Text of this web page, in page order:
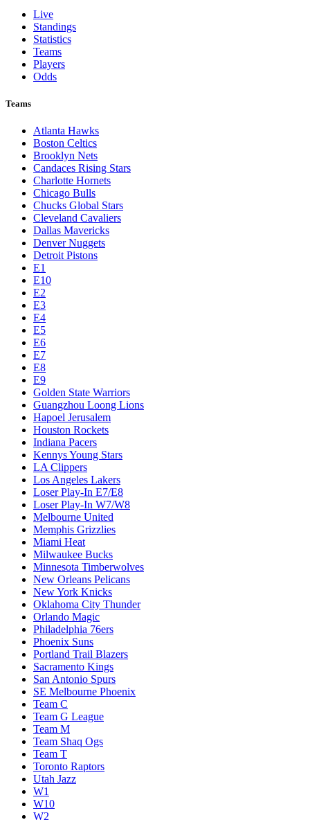
Live
Standings
Statistics
Teams
Players
Odds
Teams
Atlanta Hawks
Boston Celtics
Brooklyn Nets
Candaces Rising Stars
Charlotte Hornets
Chicago Bulls
Chucks Global Stars
Cleveland Cavaliers
Dallas Mavericks
Denver Nuggets
Detroit Pistons
E1
E10
E2
E3
E4
E5
E6
E7
E8
E9
Golden State Warriors
Guangzhou Loong Lions
Hapoel Jerusalem
Houston Rockets
Indiana Pacers
Kennys Young Stars
LA Clippers
Los Angeles Lakers
Loser Play-In E7/E8
Loser Play-In W7/W8
Melbourne United
Memphis Grizzlies
Miami Heat
Milwaukee Bucks
Minnesota Timberwolves
New Orleans Pelicans
New York Knicks
Oklahoma City Thunder
Orlando Magic
Philadelphia 76ers
Phoenix Suns
Portland Trail Blazers
Sacramento Kings
San Antonio Spurs
SE Melbourne Phoenix
Team C
Team G League
Team M
Team Shaq Ogs
Team T
Toronto Raptors
Utah Jazz
W1
W10
W2